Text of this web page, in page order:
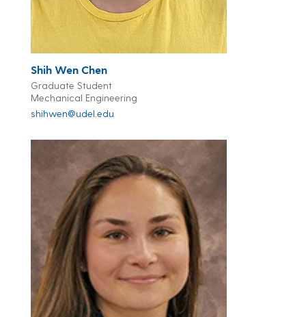
Shih Wen Chen
Graduate Student
Mechanical Engineering
shihwen@udel.edu